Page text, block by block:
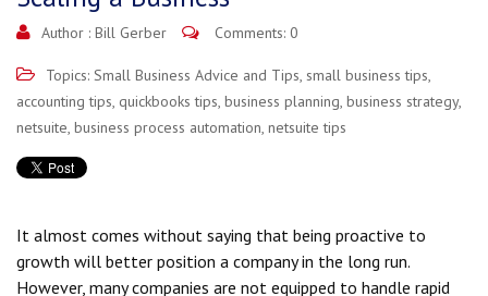
Author : Bill Gerber Comments: 0
Topics: Small Business Advice and Tips, small business tips,
accounting tips, quickbooks tips, business planning, business strategy,
netsuite, business process automation, netsuite tips
It almost comes without saying that being proactive to
growth will better position a company in the long run.
However, many companies are not equipped to handle rapid